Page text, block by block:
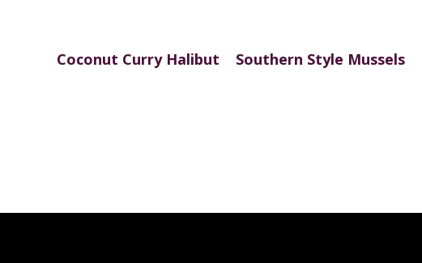
Coconut Curry Halibut Southern Style Mussels